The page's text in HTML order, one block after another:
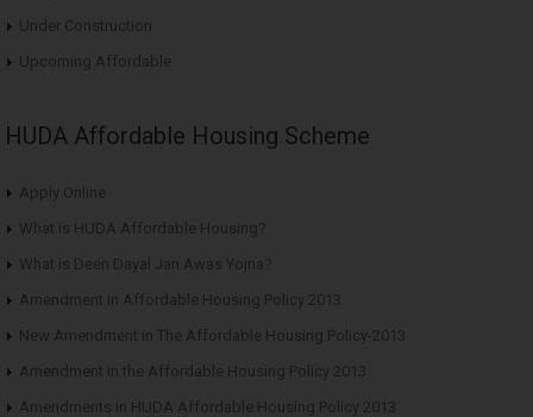
Under Construction
Upcoming Affordable
HUDA Affordable Housing Scheme
Apply Online
What is HUDA Affordable Housing?
What is Deen Dayal Jan Awas Yojna?
Amendment in Affordable Housing Policy 2013
New Amendment in The Affordable Housing Policy-2013
Amendment in the Affordable Housing Policy 2013
Amendments in HUDA Affordable Housing Policy 2013